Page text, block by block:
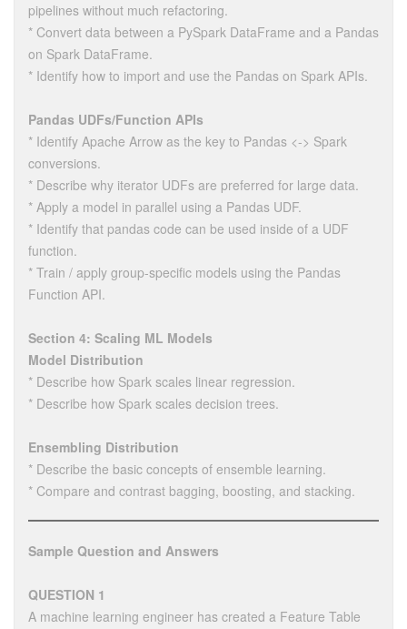
pipelines without much refactoring.
* Convert data between a PySpark DataFrame and a Pandas
on Spark DataFrame.
* Identify how to import and use the Pandas on Spark APIs.
Pandas UDFs/Function APIs
* Identify Apache Arrow as the key to Pandas <-> Spark
conversions.
* Describe why iterator UDFs are preferred for large data.
* Apply a model in parallel using a Pandas UDF.
* Identify that pandas code can be used inside of a UDF
function.
* Train / apply group-specific models using the Pandas
Function API.
Section 4: Scaling ML Models
Model Distribution
* Describe how Spark scales linear regression.
* Describe how Spark scales decision trees.
Ensembling Distribution
* Describe the basic concepts of ensemble learning.
* Compare and contrast bagging, boosting, and stacking.
Sample Question and Answers
QUESTION 1
A machine learning engineer has created a Feature Table